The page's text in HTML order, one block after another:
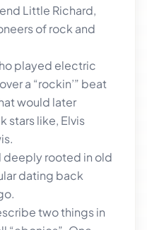
Little Richard,
of rock and
played electric
a “rockin’” beat
would later
stars like, Elvis
deeply rooted in old
dating back
two things in